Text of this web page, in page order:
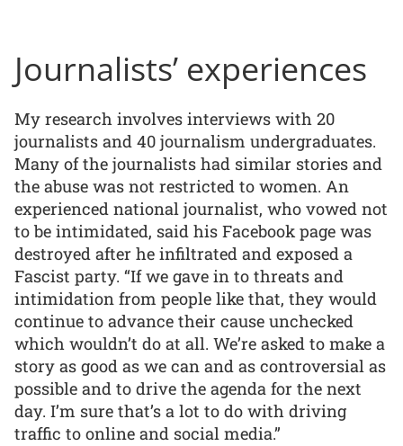
Journalists’ experiences
My research involves interviews with 20
journalists and 40 journalism undergraduates.
Many of the journalists had similar stories and
the abuse was not restricted to women. An
experienced national journalist, who vowed not
to be intimidated, said his Facebook page was
destroyed after he infiltrated and exposed a
Fascist party. “If we gave in to threats and
intimidation from people like that, they would
continue to advance their cause unchecked
which wouldn’t do at all. We’re asked to make a
story as good as we can and as controversial as
possible and to drive the agenda for the next
day. I’m sure that’s a lot to do with driving
traffic to online and social media.”